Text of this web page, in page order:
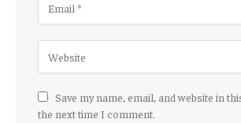
Save my name, email, and website in
the next time I comment.